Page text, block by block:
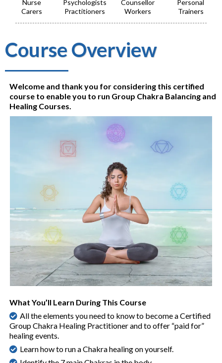
Nurse
Carers
Psychologists
Practitioners
Counsellor
Workers
Personal
Trainers
Course Overview
Welcome and thank you for considering this certified
course to enable you to run Group Chakra Balancing and
Healing Courses.
What You’ll Learn During This Course
All the elements you need to know to become a Certified
Group Chakra Healing Practitioner and to offer “paid for”
healing events.
Learn how to run a Chakra healing on yourself.